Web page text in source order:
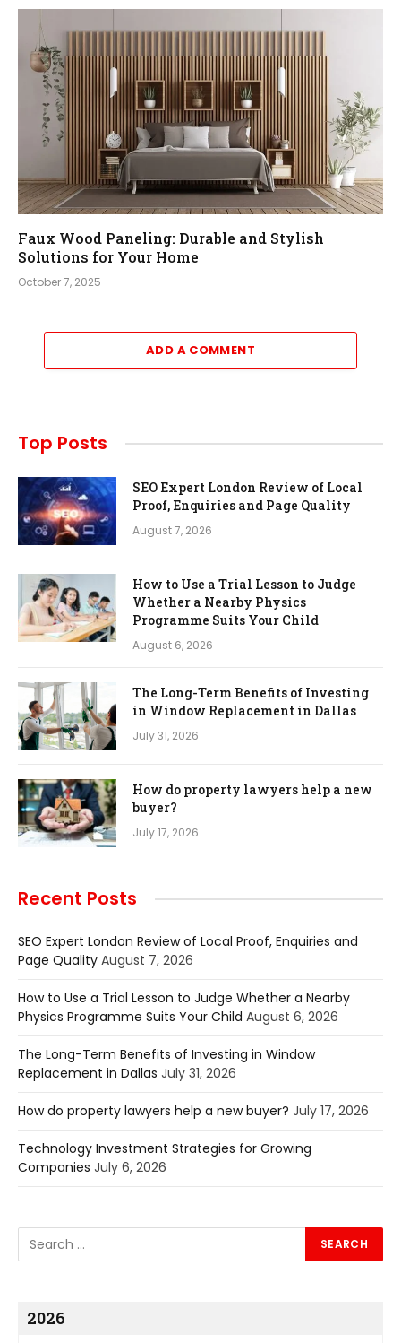
Faux Wood Paneling: Durable and Stylish
Solutions for Your Home
October 7, 2025
ADD A COMMENT
Top Posts
SEO Expert London Review of Local
Proof, Enquiries and Page Quality
August 7, 2026
How to Use a Trial Lesson to Judge
Whether a Nearby Physics
Programme Suits Your Child
August 6, 2026
The Long-Term Benefits of Investing
in Window Replacement in Dallas
July 31, 2026
How do property lawyers help a new
buyer?
July 17, 2026
Recent Posts
SEO Expert London Review of Local Proof, Enquiries and
Page Quality August 7, 2026
How to Use a Trial Lesson to Judge Whether a Nearby
Physics Programme Suits Your Child August 6, 2026
The Long-Term Benefits of Investing in Window
Replacement in Dallas July 31, 2026
How do property lawyers help a new buyer? July 17, 2026
Technology Investment Strategies for Growing
Companies July 6, 2026
2026